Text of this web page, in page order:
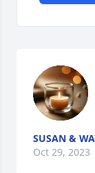
SUSAN &
Oct 29, 2023